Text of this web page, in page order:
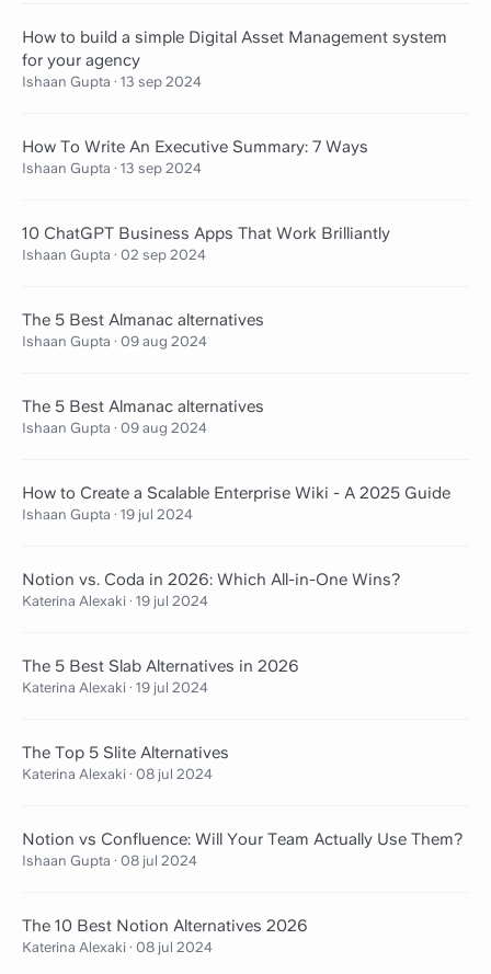
How to build a simple Digital Asset Management system
for your agency
Ishaan Gupta · 13 sep 2024
How To Write An Executive Summary: 7 Ways
Ishaan Gupta · 13 sep 2024
10 ChatGPT Business Apps That Work Brilliantly
Ishaan Gupta · 02 sep 2024
The 5 Best Almanac alternatives
Ishaan Gupta · 09 aug 2024
The 5 Best Almanac alternatives
Ishaan Gupta · 09 aug 2024
How to Create a Scalable Enterprise Wiki - A 2025 Guide
Ishaan Gupta · 19 jul 2024
Notion vs. Coda in 2026: Which All-in-One Wins?
Katerina Alexaki · 19 jul 2024
The 5 Best Slab Alternatives in 2026
Katerina Alexaki · 19 jul 2024
The Top 5 Slite Alternatives
Katerina Alexaki · 08 jul 2024
Notion vs Confluence: Will Your Team Actually Use Them?
Ishaan Gupta · 08 jul 2024
The 10 Best Notion Alternatives 2026
Katerina Alexaki · 08 jul 2024